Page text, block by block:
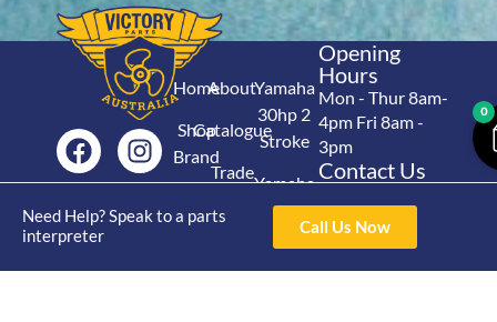
Need Help? Speak to a parts
interpreter
Call Us Now
Home
Shop
Brand
Range
Shop
About
Catalogue
Trade
Yamaha
30hp 2
Stroke
Yamaha
15hp 2
Stroke
Opening
Hours
Mon - Thur 8am-
4pm Fri 8am -
3pm
Contact Us
Kunda Park QLD
07 5211 1675
0